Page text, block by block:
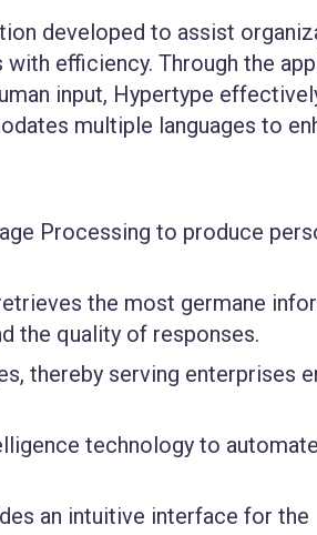
developed to assist
efficiency. Through the
input, Hypertype
multiple languages to
Processing to produce
the most germane
the quality of responses.
thereby serving enterprises
technology to
an intuitive interface for the